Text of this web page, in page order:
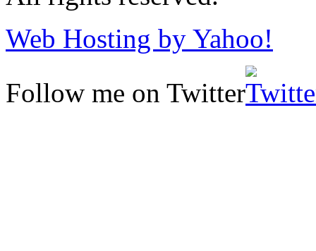
Web Hosting by Yahoo!
Follow me on Twitter